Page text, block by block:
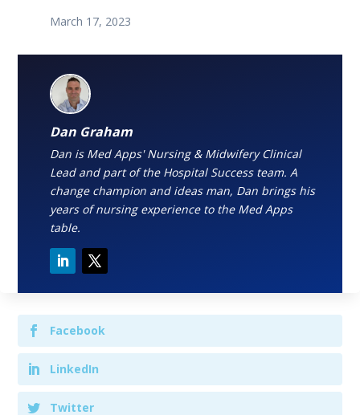
March 17, 2023
Dan Graham
Dan is Med Apps' Nursing & Midwifery Clinical
Lead and part of the Hospital Success team. A
change champion and ideas man, Dan brings his
years of nursing experience to the Med Apps
table.
Facebook
LinkedIn
Twitter